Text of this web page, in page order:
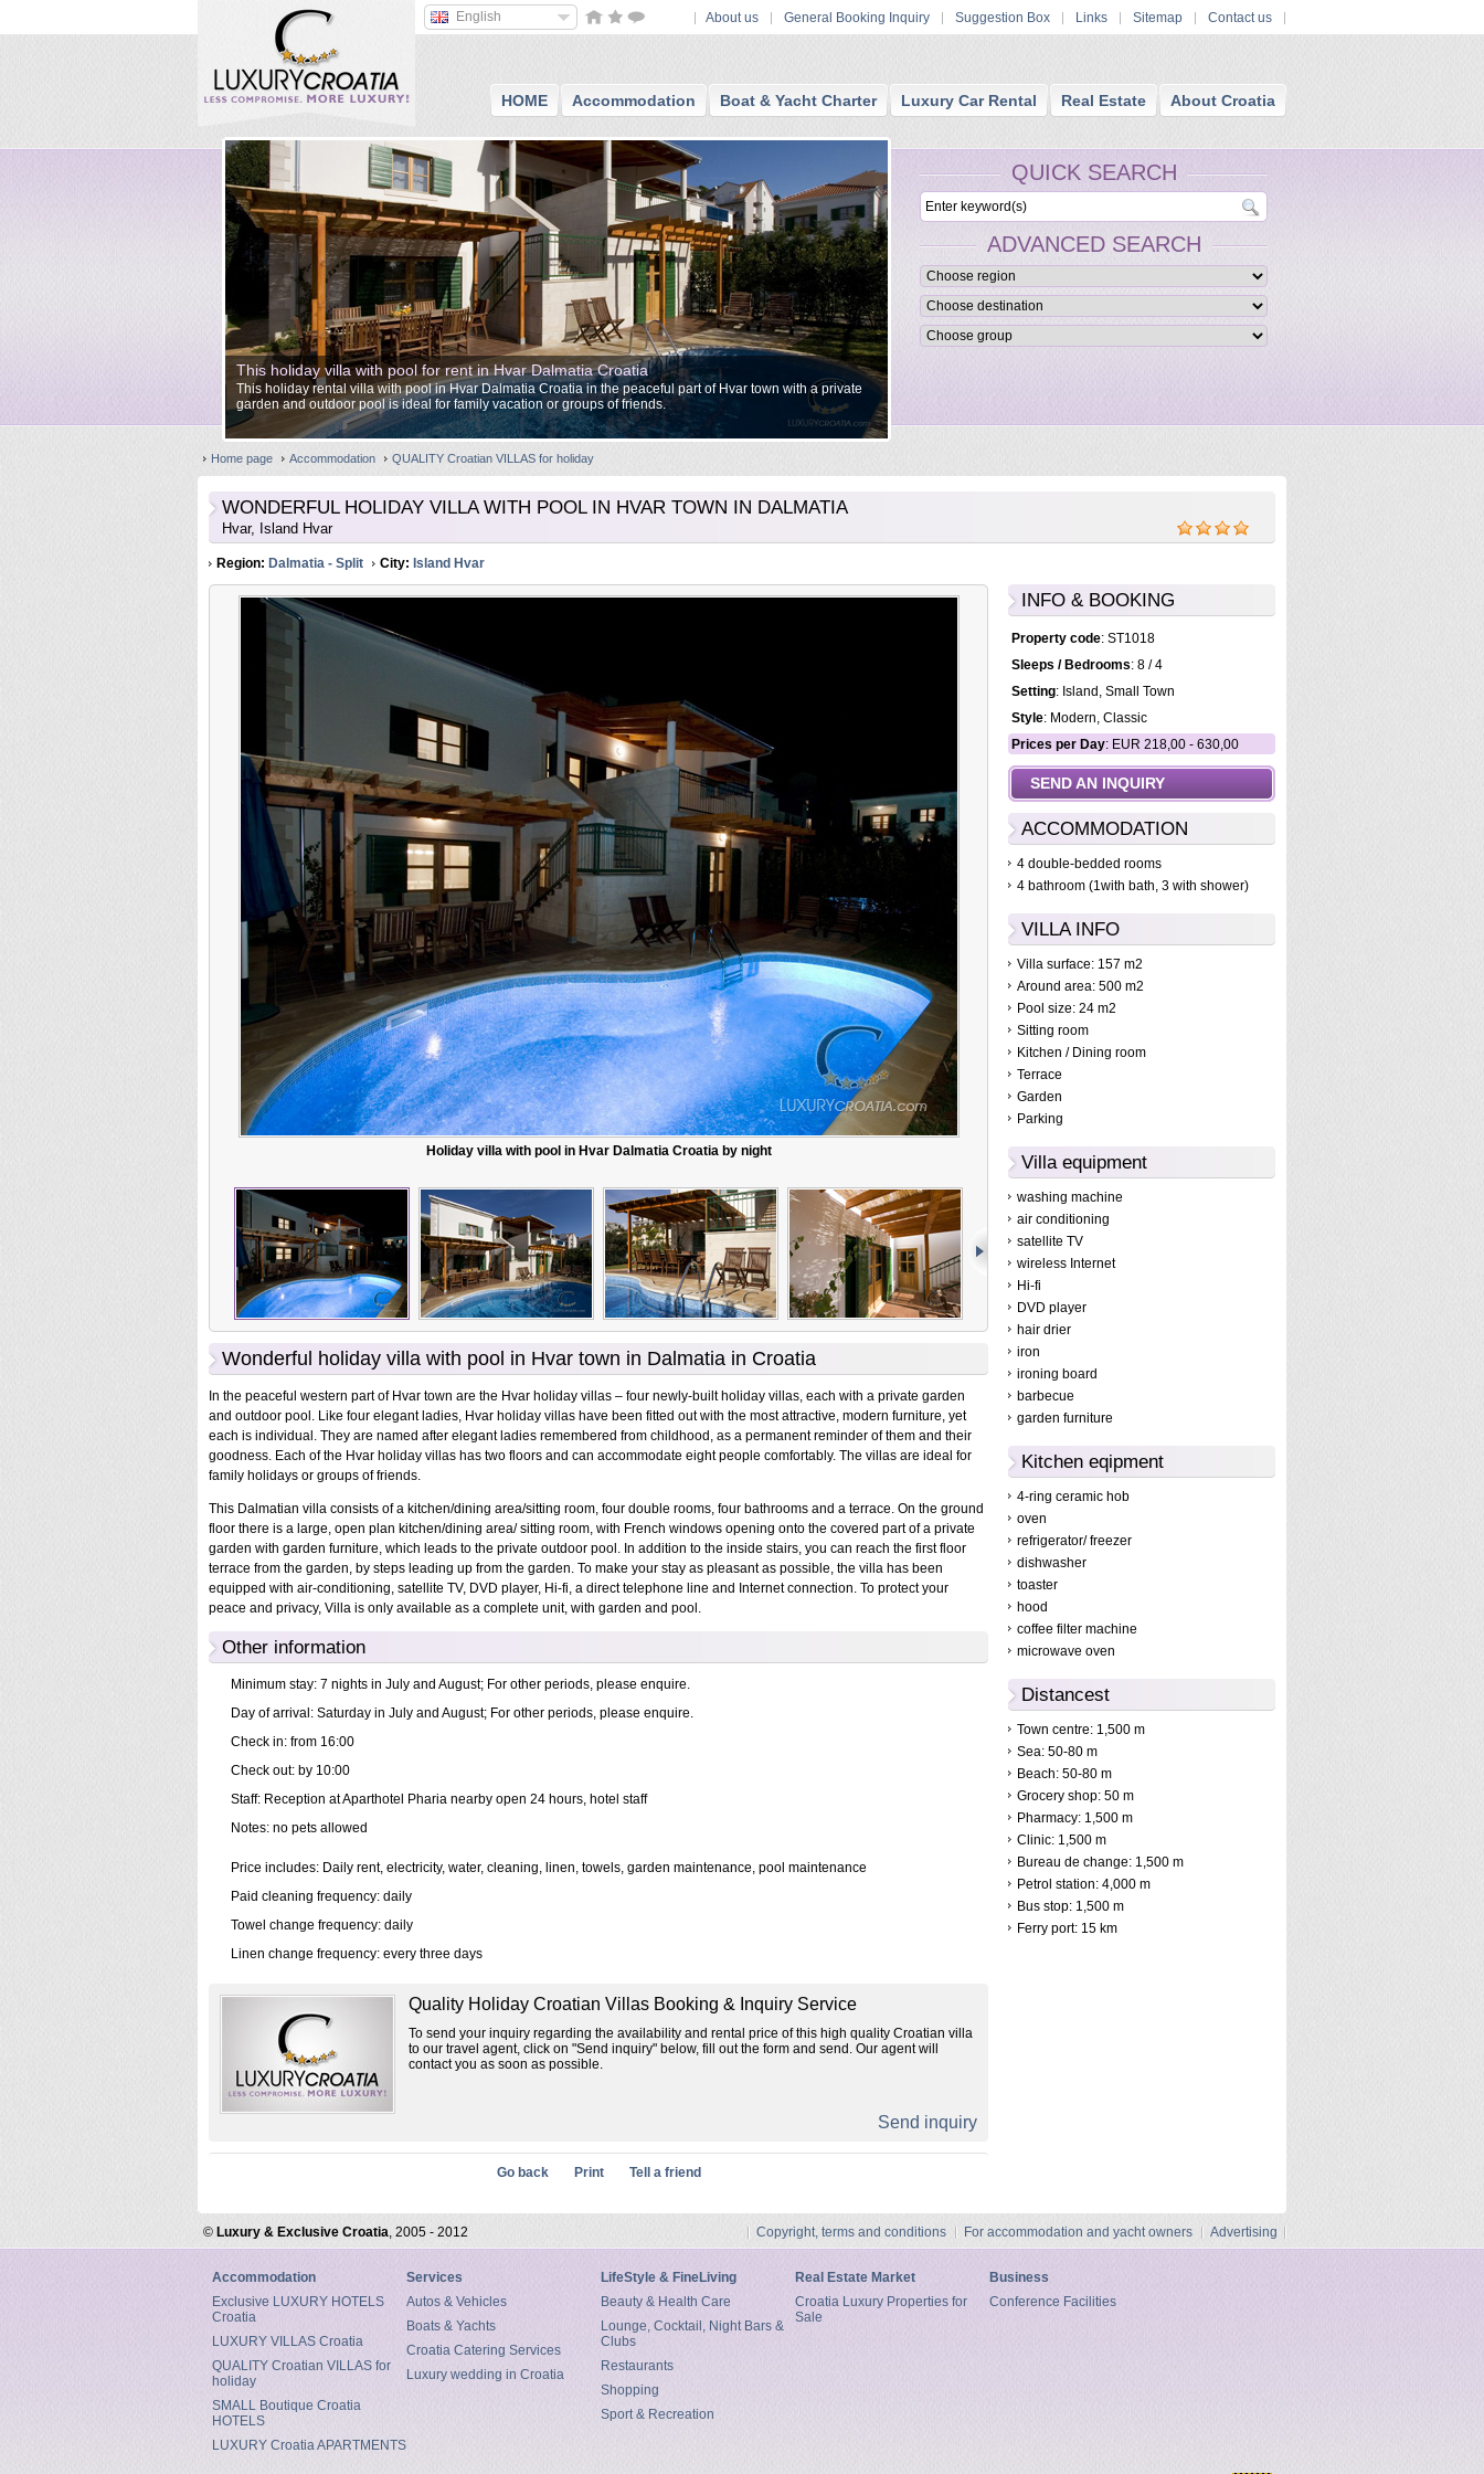
English About us General Booking Inquiry Suggestion Box Links Sitemap Contact us
HOME Accommodation Boat & Yacht Charter Luxury Car Rental Real Estate About Croatia
This holiday villa with pool for rent in Hvar Dalmatia Croatia
This holiday rental villa with pool in Hvar Dalmatia Croatia in the peaceful part of Hvar town with a private
garden and outdoor pool is ideal for family vacation or groups of friends.
QUICK SEARCH
ADVANCED SEARCH
Home page Accommodation QUALITY Croatian VILLAS for holiday
WONDERFUL HOLIDAY VILLA WITH POOL IN HVAR TOWN IN DALMATIA
Hvar, Island Hvar
Region: Dalmatia - Split City: Island Hvar
Holiday villa with pool in Hvar Dalmatia Croatia by night
Wonderful holiday villa with pool in Hvar town in Dalmatia in Croatia
In the peaceful western part of Hvar town are the Hvar holiday villas – four newly-built holiday villas, each with a private garden
and outdoor pool. Like four elegant ladies, Hvar holiday villas have been fitted out with the most attractive, modern furniture, yet
each is individual. They are named after elegant ladies remembered from childhood, as a permanent reminder of them and their
goodness. Each of the Hvar holiday villas has two floors and can accommodate eight people comfortably. The villas are ideal for
family holidays or groups of friends.
This Dalmatian villa consists of a kitchen/dining area/sitting room, four double rooms, four bathrooms and a terrace. On the ground
floor there is a large, open plan kitchen/dining area/ sitting room, with French windows opening onto the covered part of a private
garden with garden furniture, which leads to the private outdoor pool. In addition to the inside stairs, you can reach the first floor
terrace from the garden, by steps leading up from the garden. To make your stay as pleasant as possible, the villa has been
equipped with air-conditioning, satellite TV, DVD player, Hi-fi, a direct telephone line and Internet connection. To protect your
peace and privacy, Villa is only available as a complete unit, with garden and pool.
Other information
Minimum stay: 7 nights in July and August; For other periods, please enquire.
Day of arrival: Saturday in July and August; For other periods, please enquire.
Check in: from 16:00
Check out: by 10:00
Staff: Reception at Aparthotel Pharia nearby open 24 hours, hotel staff
Notes: no pets allowed
Price includes: Daily rent, electricity, water, cleaning, linen, towels, garden maintenance, pool maintenance
Paid cleaning frequency: daily
Towel change frequency: daily
Linen change frequency: every three days
Quality Holiday Croatian Villas Booking & Inquiry Service
To send your inquiry regarding the availability and rental price of this high quality Croatian villa
to our travel agent, click on "Send inquiry" below, fill out the form and send. Our agent will
contact you as soon as possible.
Send inquiry
Go back Print Tell a friend
INFO & BOOKING
Property code: ST1018
Sleeps / Bedrooms: 8 / 4
Setting: Island, Small Town
Style: Modern, Classic
Prices per Day: EUR 218,00 - 630,00
SEND AN INQUIRY
ACCOMMODATION
4 double-bedded rooms
4 bathroom (1with bath, 3 with shower)
VILLA INFO
Villa surface: 157 m2
Around area: 500 m2
Pool size: 24 m2
Sitting room
Kitchen / Dining room
Terrace
Garden
Parking
Villa equipment
washing machine
air conditioning
satellite TV
wireless Internet
Hi-fi
DVD player
hair drier
iron
ironing board
barbecue
garden furniture
Kitchen eqipment
4-ring ceramic hob
oven
refrigerator/ freezer
dishwasher
toaster
hood
coffee filter machine
microwave oven
Distancest
Town centre: 1,500 m
Sea: 50-80 m
Beach: 50-80 m
Grocery shop: 50 m
Pharmacy: 1,500 m
Clinic: 1,500 m
Bureau de change: 1,500 m
Petrol station: 4,000 m
Bus stop: 1,500 m
Ferry port: 15 km
© Luxury & Exclusive Croatia, 2005 - 2012 Copyright, terms and conditions For accommodation and yacht owners Advertising
Accommodation
Exclusive LUXURY HOTELS
Croatia
LUXURY VILLAS Croatia
QUALITY Croatian VILLAS for
holiday
SMALL Boutique Croatia
HOTELS
LUXURY Croatia APARTMENTS
Services
Autos & Vehicles
Boats & Yachts
Croatia Catering Services
Luxury wedding in Croatia
LifeStyle & FineLiving
Beauty & Health Care
Lounge, Cocktail, Night Bars &
Clubs
Restaurants
Shopping
Sport & Recreation
Real Estate Market
Croatia Luxury Properties for
Sale
Business
Conference Facilities